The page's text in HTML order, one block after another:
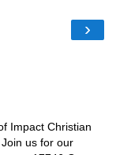
›
Impact Christian
us for our